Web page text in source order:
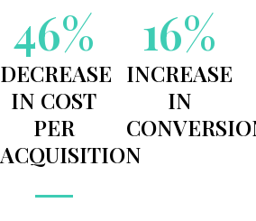
46%
DECREASE
IN COST
PER
ACQUISITION
16%
INCREASE
IN